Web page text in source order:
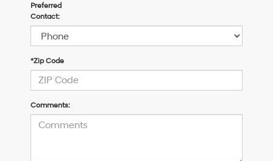
Preferred
Contact:
*Zip Code
Comments: